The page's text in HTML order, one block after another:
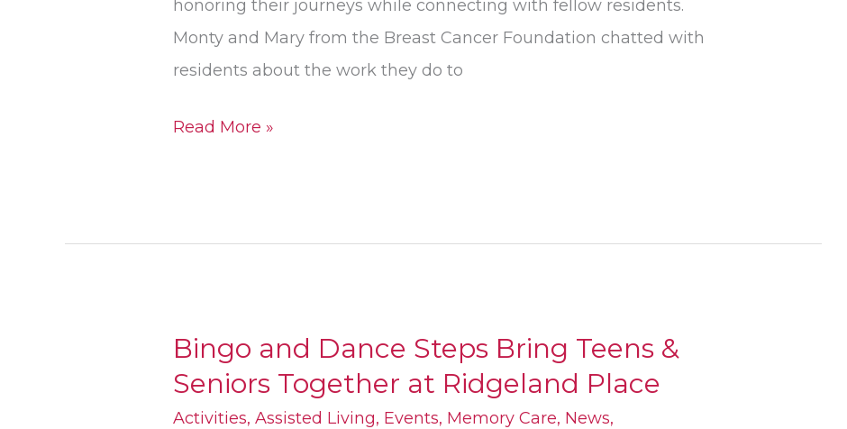
honoring their journeys while connecting with fellow residents.
Monty and Mary from the Breast Cancer Foundation chatted with
residents about the work they do to
Read More »
Bingo and Dance Steps Bring Teens &
Seniors Together at Ridgeland Place
Activities,Assisted Living, Events, Memory Care, News,
Bingo
and
Dance